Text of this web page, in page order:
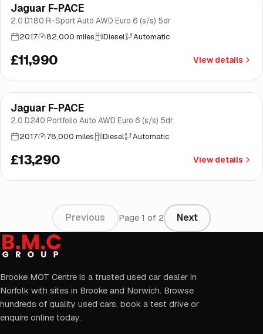
Brooke
Jaguar F-PACE
2.0 D180 R-Sport Auto AWD Euro 6 (s/s) 5dr
2017 82,000 miles Diesel Automatic
£11,990 View details
Brooke
Finance from£251/mo*
Jaguar F-PACE
2.0 D240 Portfolio Auto AWD Euro 6 (s/s) 5dr
2017 78,000 miles Diesel Automatic
£13,290 View details
Previous Page 1 of 2 Next
Brooke MOT Centre is a trusted used car dealer in
Norfolk with sites in Brooke and Norwich. Browse
hundreds of quality used cars, book a test drive or
enquire online today.